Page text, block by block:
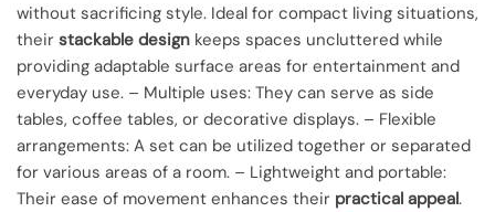
without sacrificing style. Ideal for compact living situations,
their stackable design keeps spaces uncluttered while
providing adaptable surface areas for entertainment and
everyday use. – Multiple uses: They can serve as side
tables, coffee tables, or decorative displays. – Flexible
arrangements: A set can be utilized together or separated
for various areas of a room. – Lightweight and portable:
Their ease of movement enhances their practical appeal.